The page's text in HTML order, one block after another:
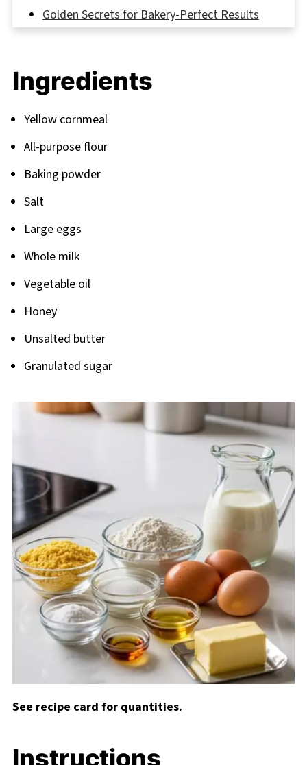
Golden Secrets for Bakery-Perfect Results
Related
Pairing
Ingredients
Yellow cornmeal
All-purpose flour
Baking powder
Salt
Large eggs
Whole milk
Vegetable oil
Honey
Unsalted butter
Granulated sugar
See recipe card for quantities.
Instructions